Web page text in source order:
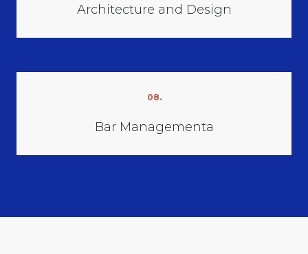
Architecture and Design
08.
Bar Managementа